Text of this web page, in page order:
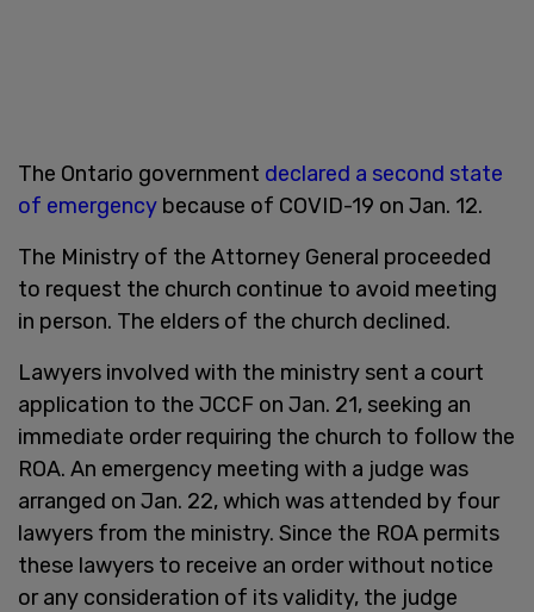
The Ontario government declared a second state
of emergency because of COVID-19 on Jan. 12.
The Ministry of the Attorney General proceeded
to request the church continue to avoid meeting
in person. The elders of the church declined.
Lawyers involved with the ministry sent a court
application to the JCCF on Jan. 21, seeking an
immediate order requiring the church to follow the
ROA. An emergency meeting with a judge was
arranged on Jan. 22, which was attended by four
lawyers from the ministry. Since the ROA permits
these lawyers to receive an order without notice
or any consideration of its validity, the judge